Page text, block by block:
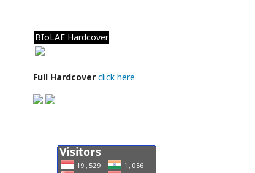
BIoLAE Hardcover
Full Hardcover click here